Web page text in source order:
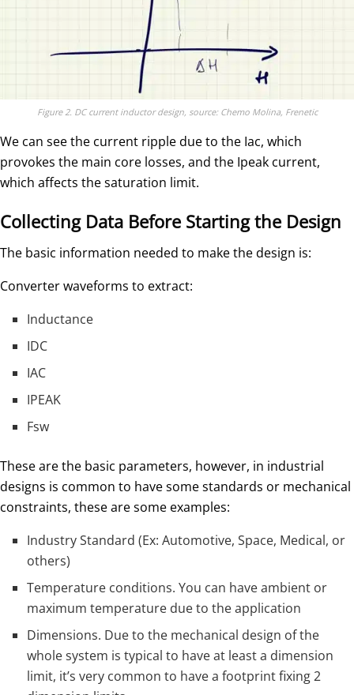
Figure 2. DC current inductor design, source: Chemo Molina, Frenetic
We can see the current ripple due to the Iac, which
provokes the main core losses, and the Ipeak current,
which affects the saturation limit.
Collecting Data Before Starting the Design
The basic information needed to make the design is:
Converter waveforms to extract:
Inductance
IDC
IAC
IPEAK
Fsw
These are the basic parameters, however, in industrial
designs is common to have some standards or mechanical
constraints, these are some examples:
Industry Standard (Ex: Automotive, Space, Medical, or
others)
Temperature conditions. You can have ambient or
maximum temperature due to the application
Dimensions. Due to the mechanical design of the
whole system is typical to have at least a dimension
limit, it’s very common to have a footprint fixing 2